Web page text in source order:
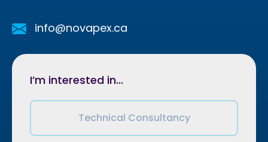
info@novapex.ca
I’m interested in...
Technical Consultancy